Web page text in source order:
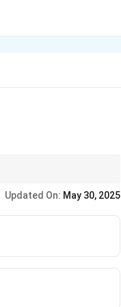
Updated On: May 30, 2025